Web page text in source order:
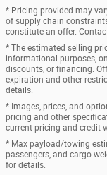
* Pricing provided may
of supply chain
constitute an offer.
* The estimated selling
informational purposes,
discounts, or financing.
expiration and other
details.
* Images, prices, and
pricing and other
current pricing and credit
* Max payload/towing
passengers, and cargo
for details.